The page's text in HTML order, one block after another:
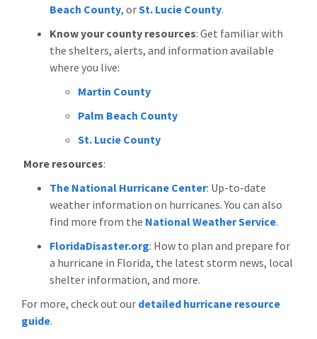
Beach County, orSt. Lucie County.
Know your county resources: Get familiar with
the shelters, alerts, and information available
where you live:
Martin County
Palm Beach County
St. Lucie County
More resources:
The National Hurricane Center: Up-to-date
weather information on hurricanes. You can also
find more from the National Weather Service.
FloridaDisaster.org: How to plan and prepare for
a hurricane in Florida, the latest storm news, local
shelter information, and more.
For more, check out our detailed hurricane resource
guide.